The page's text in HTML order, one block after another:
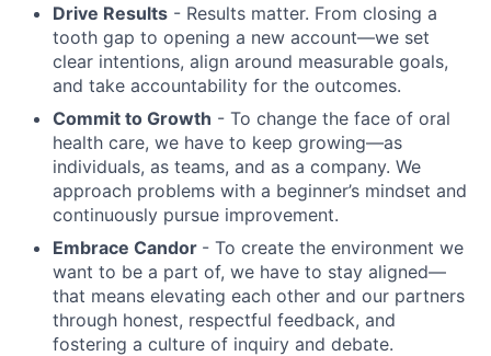
Drive Results - Results matter. From closing a
tooth gap to opening a new account—we set
clear intentions, align around measurable goals,
and take accountability for the outcomes.
Commit to Growth - To change the face of oral
health care, we have to keep growing—as
individuals, as teams, and as a company. We
approach problems with a beginner’s mindset and
continuously pursue improvement.
Embrace Candor - To create the environment we
want to be a part of, we have to stay aligned—
that means elevating each other and our partners
through honest, respectful feedback, and
fostering a culture of inquiry and debate.